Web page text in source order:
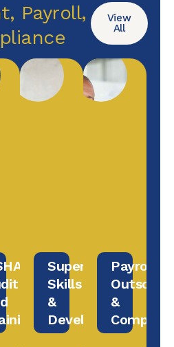
Payroll,
View
All
Supervisory
Skills
&
Development
Payroll
&